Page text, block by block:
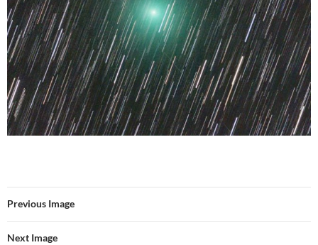
Previous Image
Next Image